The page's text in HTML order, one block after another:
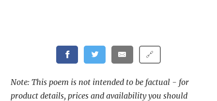
🔗
Note: This poem is not intended to be factual - for
product details, prices and availability you should